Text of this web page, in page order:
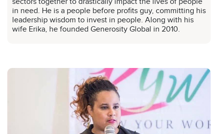
in need. He is a people before profits guy, committing his
leadership wisdom to invest in people. Along with his
wife Erika, he founded Generosity Global in 2010.